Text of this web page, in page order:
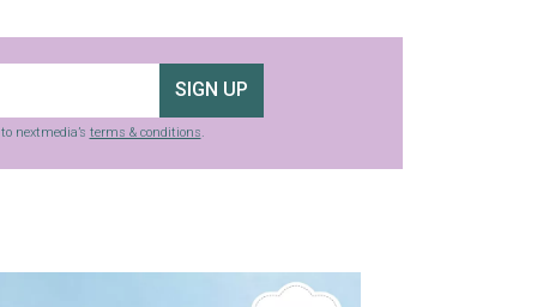
SIGN UP
nextmedia’s terms & conditions.